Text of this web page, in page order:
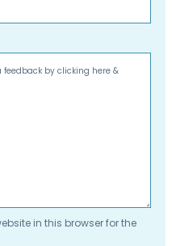
in this browser for the